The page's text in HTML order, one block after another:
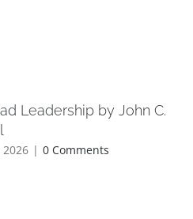
Leadership by John C.
| 0 Comments